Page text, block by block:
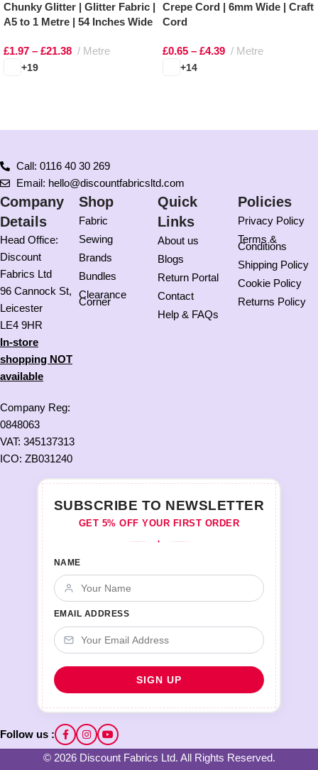
Chunky Glitter | Glitter Fabric |
A5 to 1 Metre | 54 Inches Wide
£1.97 – £21.38 Metre
+19
Crepe Cord | 6mm Wide | Craft
Cord
£0.65 – £4.39 Metre
+14
Call: 0116 40 30 269
Email: hello@discountfabricsltd.com
Company
Details
Head Office:
Discount
Fabrics Ltd
96 Cannock St,
Leicester
LE4 9HR
In-store
shopping NOT
available
Company Reg:
0848063
VAT: 345137313
ICO: ZB031240
Shop
Fabric
Sewing
Brands
Bundles
Clearance
Corner
Quick
Links
About us
Blogs
Return Portal
Contact
Help & FAQs
Policies
Privacy Policy
Terms &
Conditions
Shipping Policy
Cookie Policy
Returns Policy
SUBSCRIBE TO NEWSLETTER
GET 5% OFF YOUR FIRST ORDER
♦
NAME
EMAIL ADDRESS
Follow us :
© 2026 Discount Fabrics Ltd. All Rights Reserved.